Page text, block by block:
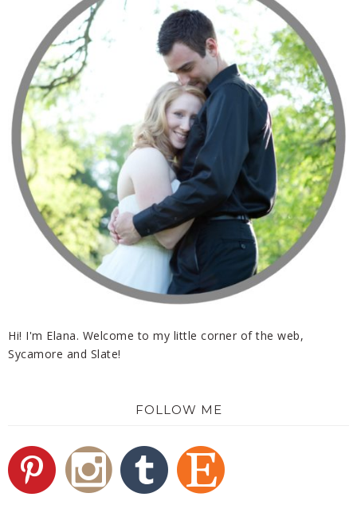
Hi! I'm Elana. Welcome to my little corner of the web,
Sycamore and Slate!
FOLLOW ME